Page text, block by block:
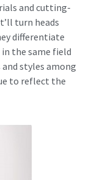
and cutting-
turn heads
differentiate
the same field
styles among
to reflect the